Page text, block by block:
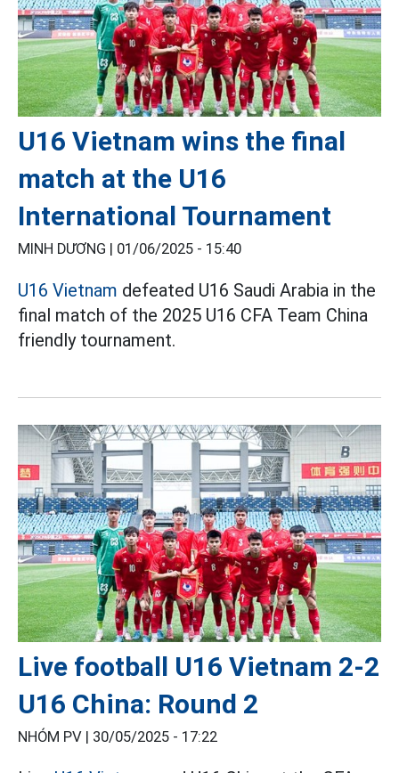
U16 Vietnam wins the final
match at the U16
International Tournament
MINH DƯƠNG | 01/06/2025 - 15:40
U16 Vietnam defeated U16 Saudi Arabia in the
final match of the 2025 U16 CFA Team China
friendly tournament.
Live football U16 Vietnam 2-2
U16 China: Round 2
NHÓM PV | 30/05/2025 - 17:22